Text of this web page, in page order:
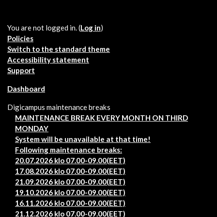
You are not logged in. (Log in)
Policies
Switch to the standard theme
Accessibility statement
Support
Dashboard
Digicampus maintenance breaks
MAINTENANCE BREAK EVERY MONTH ON THIRD
MONDAY
System will be unavailable at that time!
Following maintenance breaks:
20.07.2026 klo 07.00-09.00(EET)
17.08.2026 klo 07.00-09.00(EET)
21.09.2026 klo 07.00-09.00(EET)
19.10.2026 klo 07.00-09.00(EET)
16.11.2026 klo 07.00-09.00(EET)
21.12.2026 klo 07.00-09.00(EET)